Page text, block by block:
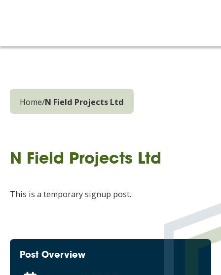
Home/N Field Projects Ltd
N Field Projects Ltd
This is a temporary signup post.
Post Overview